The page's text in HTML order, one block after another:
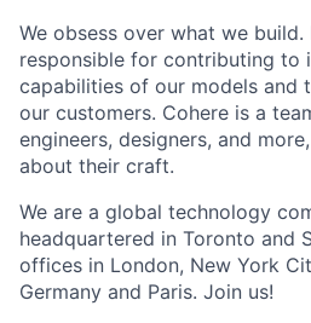
We obsess over what we
responsible for contributing to
capabilities of our models and
our customers. Cohere is a
engineers, designers, and
about their craft.
We are a global technology
headquartered in Toronto and
offices in London, New York
Germany and Paris. Join us!